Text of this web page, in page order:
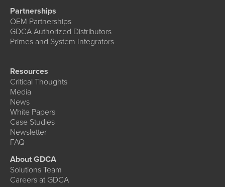
Partnerships
OEM Partnerships
GDCA Authorized Distributors
Primes and System Integrators
Resources
Critical Thoughts
Media
News
White Papers
Case Studies
Newsletter
FAQ
About GDCA
Solutions Team
Careers at GDCA